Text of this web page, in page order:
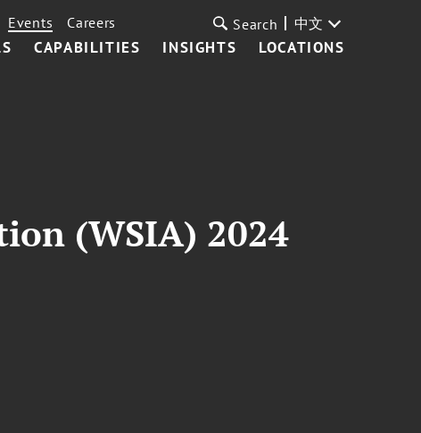
CAPABILITIES INSIGHTS LOCATIONS
Events Careers Search 中文
(WSIA) 2024